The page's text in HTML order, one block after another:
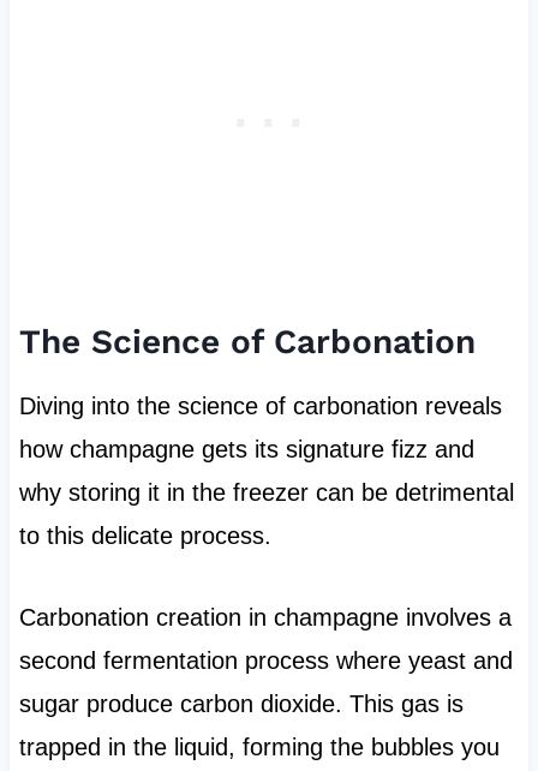
The Science of Carbonation
Diving into the science of carbonation reveals
how champagne gets its signature fizz and
why storing it in the freezer can be detrimental
to this delicate process.
Carbonation creation in champagne involves a
second fermentation process where yeast and
sugar produce carbon dioxide. This gas is
trapped in the liquid, forming the bubbles you